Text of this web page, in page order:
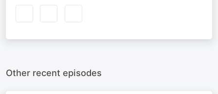
Other recent episodes